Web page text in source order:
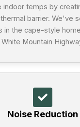
indoor temps by
barrier. We've
in the cape-style
White Mountain
Noise Reduction